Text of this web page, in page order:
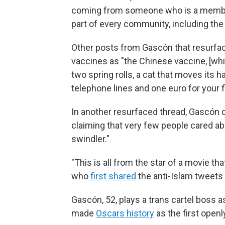
coming from someone who is a
part of every community, including
Other posts from Gascón that
vaccines as "the Chinese vaccine,
two spring rolls, a cat that moves its
telephone lines and one euro for your
In another resurfaced thread,
claiming that very few people cared
swindler."
"This is all from the star of a movie
whofirst shared the anti-Islam tweets
Gascón, 52, plays a trans cartel boss
made Oscars history as the first